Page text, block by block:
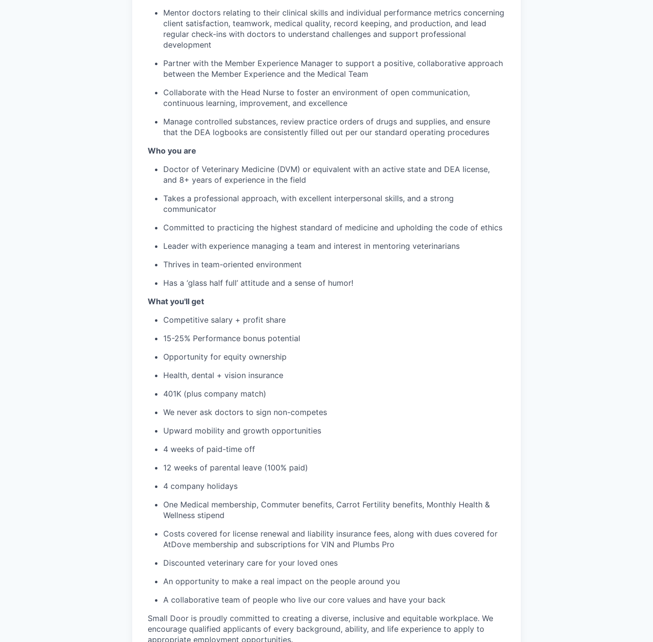
Mentor doctors relating to their clinical skills and individual performance metrics concerning
client satisfaction, teamwork, medical quality, record keeping, and production, and lead
regular check-ins with doctors to understand challenges and support professional
development
Partner with the Member Experience Manager to support a positive, collaborative approach
between the Member Experience and the Medical Team
Collaborate with the Head Nurse to foster an environment of open communication,
continuous learning, improvement, and excellence
Manage controlled substances, review practice orders of drugs and supplies, and ensure
that the DEA logbooks are consistently filled out per our standard operating procedures
Who you are
Doctor of Veterinary Medicine (DVM) or equivalent with an active state and DEA license,
and 8+ years of experience in the field
Takes a professional approach, with excellent interpersonal skills, and a strong
communicator
Committed to practicing the highest standard of medicine and upholding the code of ethics
Leader with experience managing a team and interest in mentoring veterinarians
Thrives in team-oriented environment
Has a ‘glass half full’ attitude and a sense of humor!
What you'll get
Competitive salary + profit share
15-25% Performance bonus potential
Opportunity for equity ownership
Health, dental + vision insurance
401K (plus company match)
We never ask doctors to sign non-competes
Upward mobility and growth opportunities
4 weeks of paid-time off
12 weeks of parental leave (100% paid)
4 company holidays
One Medical membership, Commuter benefits, Carrot Fertility benefits, Monthly Health &
Wellness stipend
Costs covered for license renewal and liability insurance fees, along with dues covered for
AtDove membership and subscriptions for VIN and Plumbs Pro
Discounted veterinary care for your loved ones
An opportunity to make a real impact on the people around you
A collaborative team of people who live our core values and have your back
Small Door is proudly committed to creating a diverse, inclusive and equitable workplace. We
encourage qualified applicants of every background, ability, and life experience to apply to
appropriate employment opportunities.